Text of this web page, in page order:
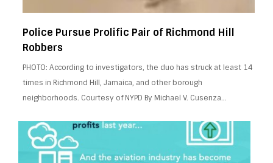
Police Pursue Prolific Pair of Richmond Hill
Robbers
PHOTO: According to investigators, the duo has struck at least 14
times in Richmond Hill, Jamaica, and other borough
neighborhoods. Courtesy of NYPD By Michael V. Cusenza…